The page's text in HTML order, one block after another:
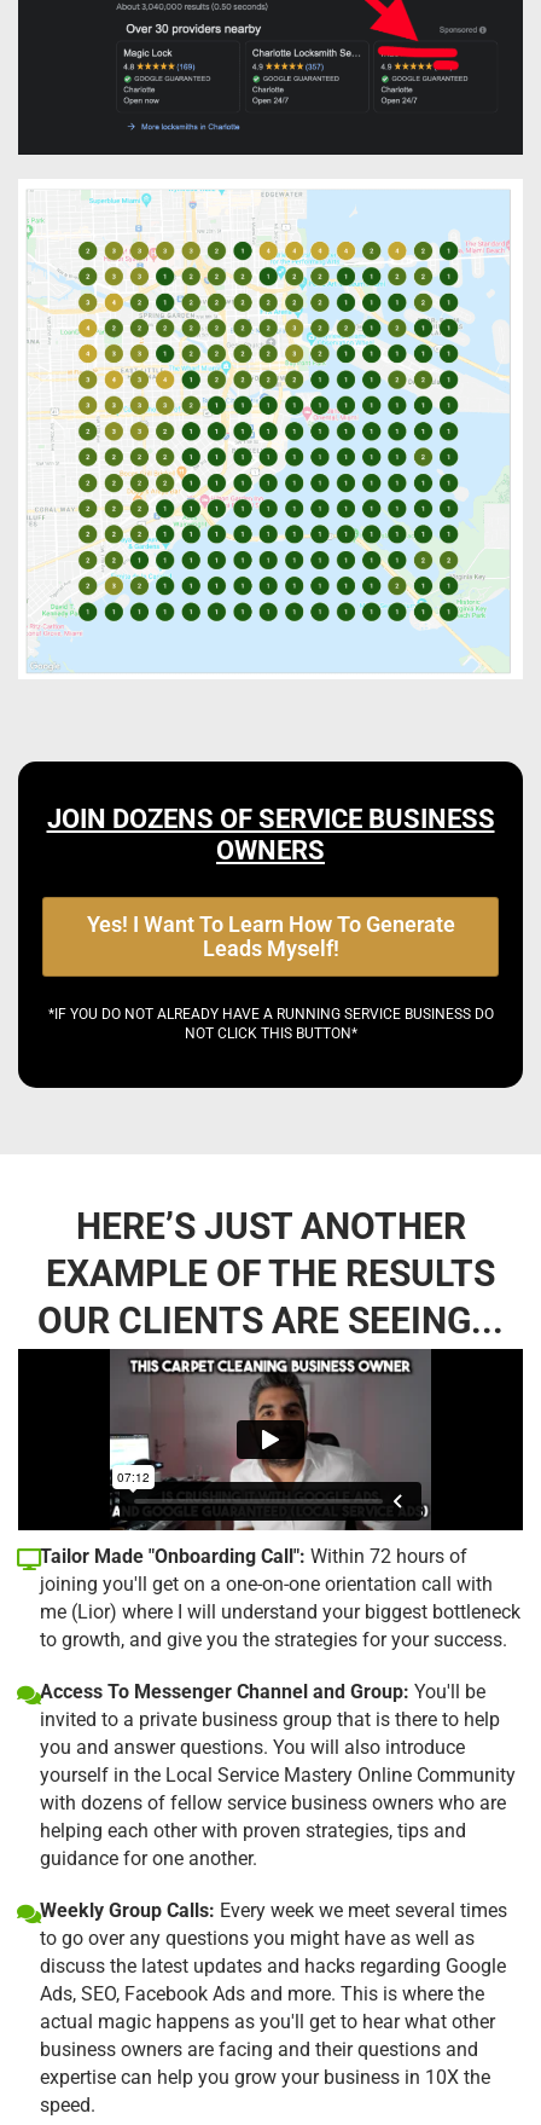
JOIN DOZENS OF SERVICE BUSINESS
OWNERS
Yes! I Want To Learn How To Generate
Leads Myself!
*IF YOU DO NOT ALREADY HAVE A RUNNING SERVICE BUSINESS DO
NOT CLICK THIS BUTTON*
HERE’S JUST ANOTHER
EXAMPLE OF THE RESULTS
OUR CLIENTS ARE SEEING...
Tailor Made "Onboarding Call": Within 72 hours of
joining you'll get on a one-on-one orientation call with
me (Lior) where I will understand your biggest bottleneck
to growth, and give you the strategies for your success.
Access To Messenger Channel and Group: You'll be
invited to a private business group that is there to help
you and answer questions. You will also introduce
yourself in the Local Service Mastery Online Community
with dozens of fellow service business owners who are
helping each other with proven strategies, tips and
guidance for one another.
Weekly Group Calls: Every week we meet several times
to go over any questions you might have as well as
discuss the latest updates and hacks regarding Google
Ads, SEO, Facebook Ads and more. This is where the
actual magic happens as you'll get to hear what other
business owners are facing and their questions and
expertise can help you grow your business in 10X the
speed.